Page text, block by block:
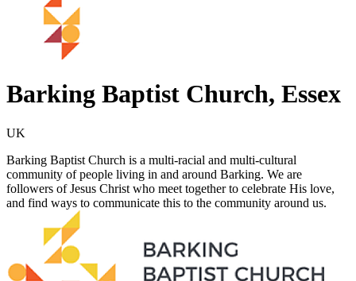
Barking Baptist Church, Essex
UK
Barking Baptist Church is a multi-racial and multi-cultural
community of people living in and around Barking. We are
followers of Jesus Christ who meet together to celebrate His love,
and find ways to communicate this to the community around us.